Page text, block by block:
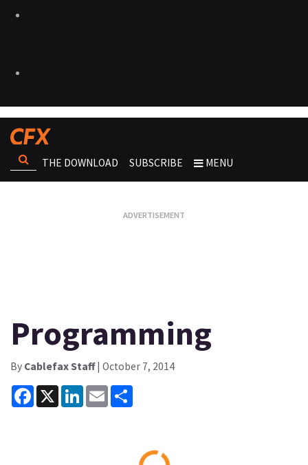
THE DOWNLOAD SUBSCRIBE MENU
Programming
By Cablefax Staff| October 7, 2014
Facebook
X LinkedInEmail